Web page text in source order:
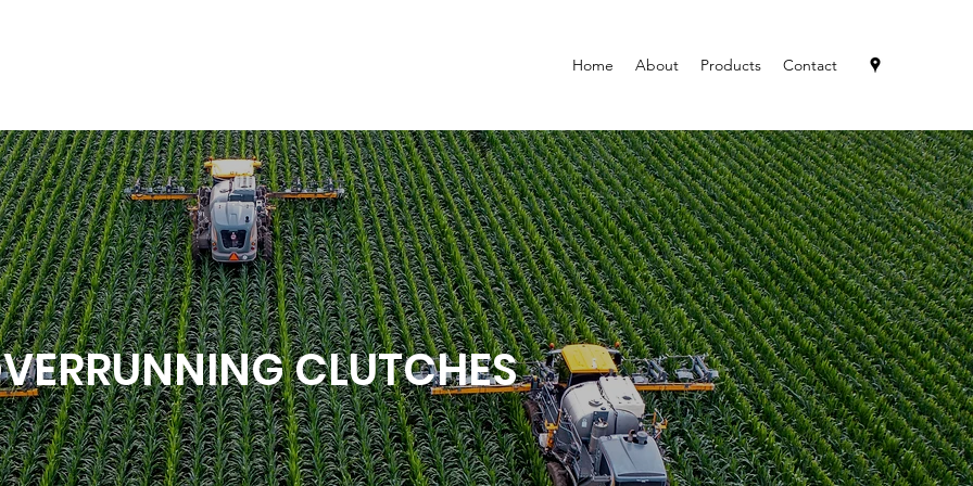
Home About Products Contact
CLUTCHES